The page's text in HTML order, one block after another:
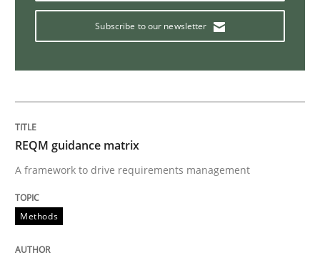
Discover Quality Requirements with
A short and fun elicitation workshop for Agile teams
Written byThijmen de Gooijer Michael Keeling Will Chaparro
READ ARTICLE
Subscribe to our newsletter
REQM guidance matrix
A framework to drive requirements management
Methods